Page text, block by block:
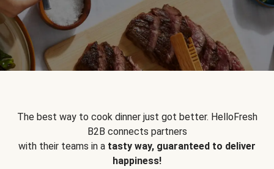
The best way to cook dinner just got better. HelloFresh
B2B connects partners
with their teams in a tasty way, guaranteed to deliver
happiness!